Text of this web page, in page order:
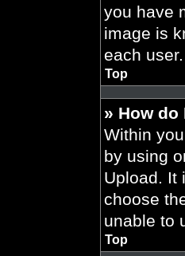
you have
image is
each user.
Top
» How
Within
by using
Upload. It
choose
unable to
Top